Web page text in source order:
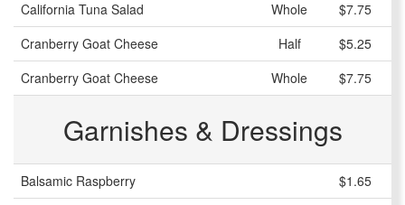
California Tuna Salad
Whole
$7.75
Cranberry Goat Cheese
Half
$5.25
Cranberry Goat Cheese
Whole $7.75
Garnishes & Dressings
Balsamic Raspberry
$1.65